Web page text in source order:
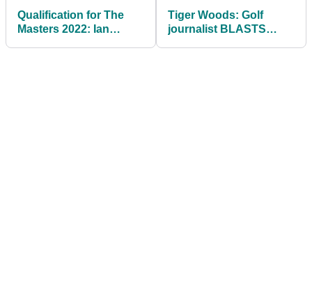
Qualification for The
Masters 2022: Ian
Tiger Woods: Golf
journalist BLASTS